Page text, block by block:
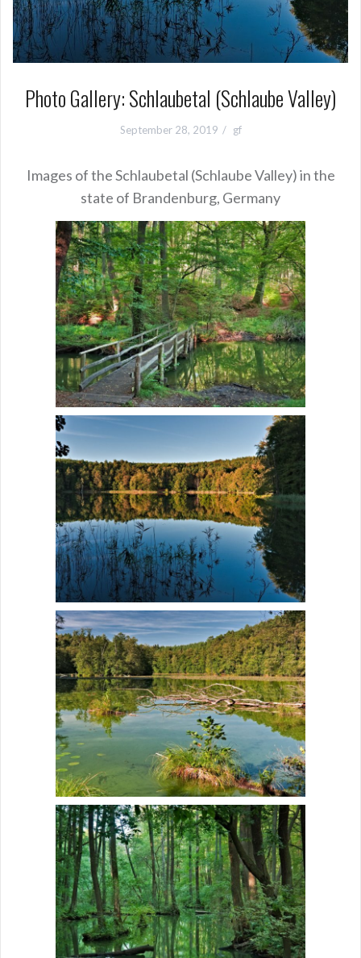
Photo Gallery: Schlaubetal (Schlaube Valley)
September 28, 2019 gf
Images of the Schlaubetal (Schlaube Valley) in the
state of Brandenburg, Germany